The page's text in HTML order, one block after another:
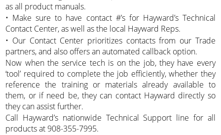
as all product manuals.
• Make sure to have contact #’s for Hayward’s Technical
Contact Center, as well as the local Hayward Reps.
• Our Contact Center prioritizes contacts from our Trade
partners, and also offers an automated callback option.
Now when the service tech is on the job, they have every
‘tool’ required to complete the job efficiently, whether they
reference the training or materials already available to
them, or if need be, they can contact Hayward directly so
they can assist further.
Call Hayward’s nationwide Technical Support line for all
products at 908-355-7995.